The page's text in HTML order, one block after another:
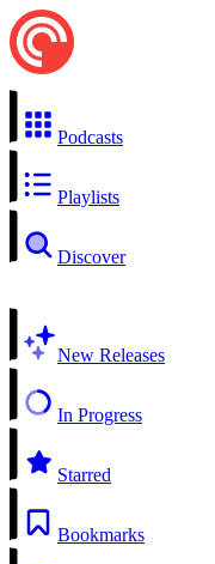
Podcasts
Playlists
Discover
New Releases
In Progress
Starred
Bookmarks